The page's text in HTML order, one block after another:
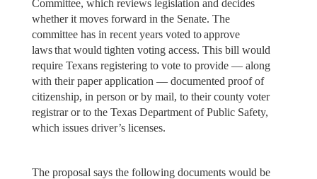
Committee, which reviews legislation and decides
whether it moves forward in the Senate. The
committee has in recent years voted to approve
laws that would tighten voting access. This bill would
require Texans registering to vote to provide — along
with their paper application — documented proof of
citizenship, in person or by mail, to their county voter
registrar or to the Texas Department of Public Safety,
which issues driver’s licenses.
The proposal says the following documents would be